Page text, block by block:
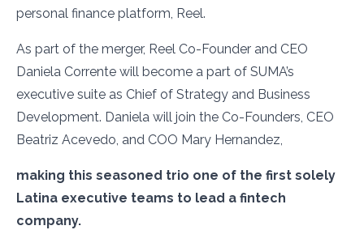
personal finance platform, Reel.
As part of the merger, Reel Co-Founder and CEO
Daniela Corrente will become a part of SUMA’s
executive suite as Chief of Strategy and Business
Development. Daniela will join the Co-Founders, CEO
Beatriz Acevedo, and COO Mary Hernandez,
making this seasoned trio one of the first solely
Latina executive teams to lead a fintech
company.